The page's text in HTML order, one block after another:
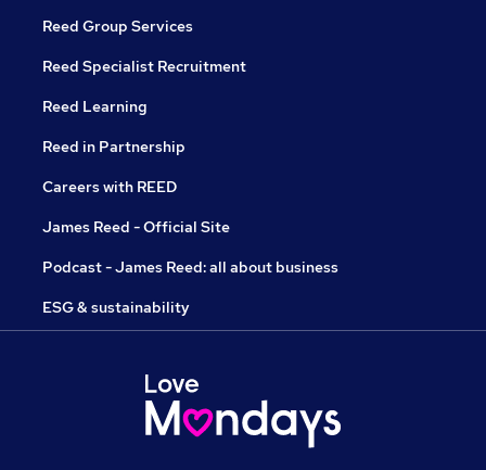
Reed Group Services
Reed Specialist Recruitment
Reed Learning
Reed in Partnership
Careers with REED
James Reed - Official Site
Podcast - James Reed: all about business
ESG & sustainability